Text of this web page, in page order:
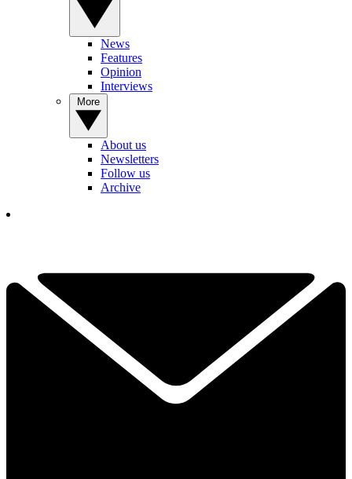
News
Features
Opinion
Interviews
About us
Newsletters
Follow us
Archive